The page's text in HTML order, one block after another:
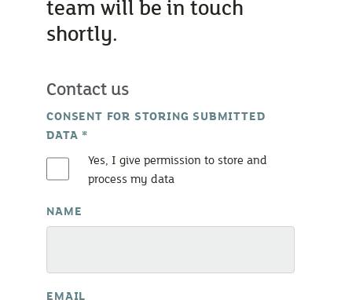
team will be in touch
shortly.
Contact us
CONSENT FOR STORING SUBMITTED
DATA *
Yes, I give permission to store and
process my data
NAME
EMAIL